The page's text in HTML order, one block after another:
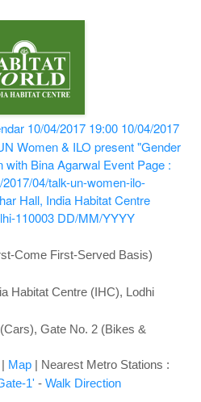
10/04/2017 19:00 10/04/2017
Women & ILO present "Gender
with Bina Agarwal Event Page :
04/talk-un-women-ilo-
Hall, India Habitat Centre
110003 DD/MM/YYYY
Come First-Served Basis)
Habitat Centre (IHC), Lodhi
Gate No. 2 (Bikes &
| Map | Nearest Metro Stations :
1' - Walk Direction